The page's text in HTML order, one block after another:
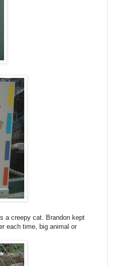
a creepy cat. Brandon kept
each time, big animal or